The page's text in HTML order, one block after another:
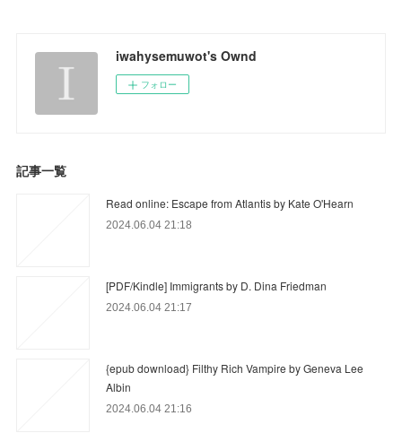
iwahysemuwot's Ownd
フォロー
記事一覧
Read online: Escape from Atlantis by Kate O'Hearn
2024.06.04 21:18
[PDF/Kindle] Immigrants by D. Dina Friedman
2024.06.04 21:17
{epub download} Filthy Rich Vampire by Geneva Lee
Albin
2024.06.04 21:16